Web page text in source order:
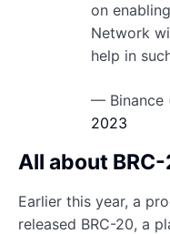
on
Network
help in
— Binance
2023
All about
Earlier this year, a
released BRC-20, a